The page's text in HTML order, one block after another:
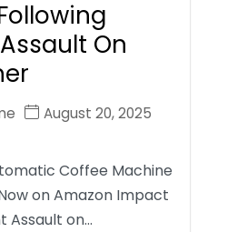
On
August 20, 2025
Coffee Machine
on Amazon Impact
Assault on…